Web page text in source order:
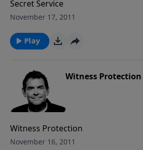
Secret Service
November 17, 2011
Play
Witness Protection
Witness Protection
November 16, 2011